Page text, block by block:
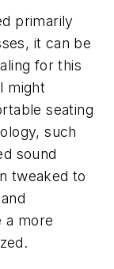
primarily
it can be
for this
might
seating
such
sound
tweaked to
a more